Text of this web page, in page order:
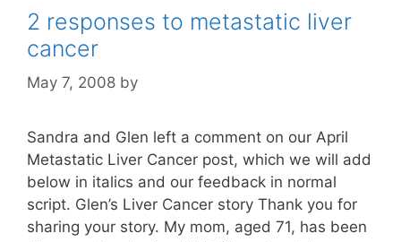
2 responses to metastatic liver
cancer
May 7, 2008 by
Sandra and Glen left a comment on our April
Metastatic Liver Cancer post, which we will add
below in italics and our feedback in normal
script. Glen’s Liver Cancer story Thank you for
sharing your story. My mom, aged 71, has been